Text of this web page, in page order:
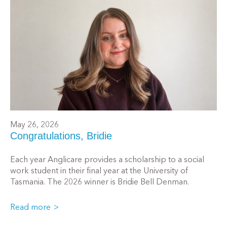
May 26, 2026
Congratulations, Bridie
Each year Anglicare provides a scholarship to a social
work student in their final year at the University of
Tasmania. The 2026 winner is Bridie Bell Denman.
Read more